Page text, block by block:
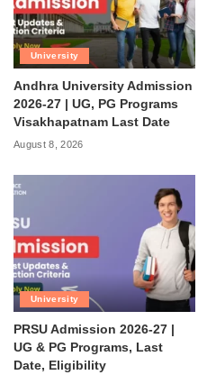
University
Andhra University Admission
2026-27 | UG, PG Programs
Visakhapatnam Last Date
August 8, 2026
University
PRSU Admission 2026-27 |
UG & PG Programs, Last
Date, Eligibility